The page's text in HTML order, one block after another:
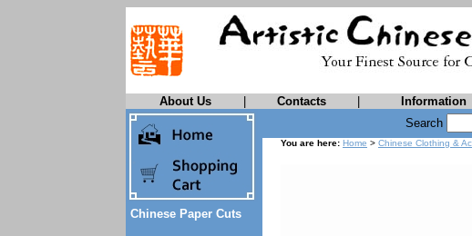
About Us
Contacts Information
Chinese Paper Cuts
Search
You are here: Home > Chinese Clothing &